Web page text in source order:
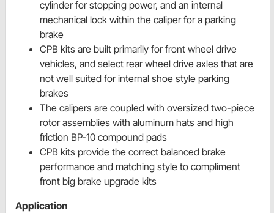
cylinder for stopping power, and an internal
mechanical lock within the caliper for a parking
brake
CPB kits are built primarily for front wheel drive
vehicles, and select rear wheel drive axles that are
not well suited for internal shoe style parking
brakes
The calipers are coupled with oversized two-piece
rotor assemblies with aluminum hats and high
friction BP-10 compound pads
CPB kits provide the correct balanced brake
performance and matching style to compliment
front big brake upgrade kits
Application